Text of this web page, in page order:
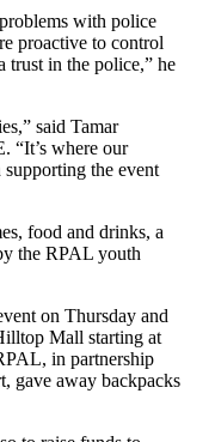
with police
proactive to control
trust in the police,” he
said Tamar
“It’s where our
the event
food and drinks, a
the RPAL youth
on Thursday and
Mall starting at
in partnership
gave away backpacks